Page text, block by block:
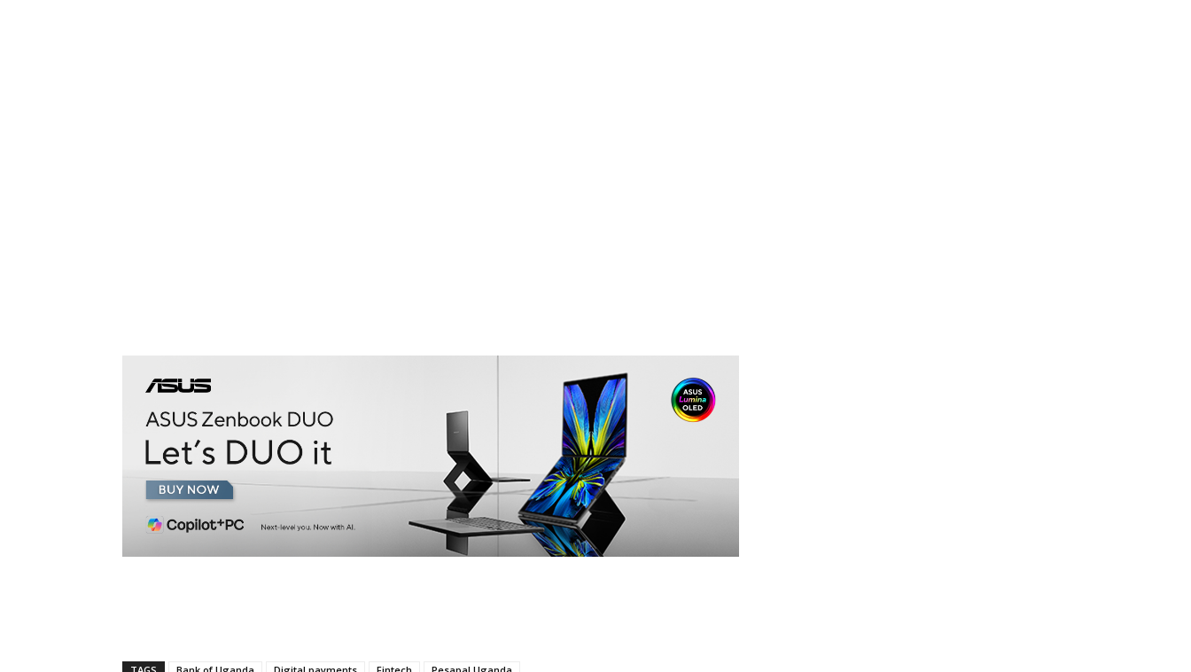
TAGS Bank of Uganda Digital payments Fintech Pesapal Uganda